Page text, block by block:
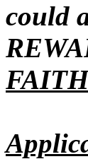
could